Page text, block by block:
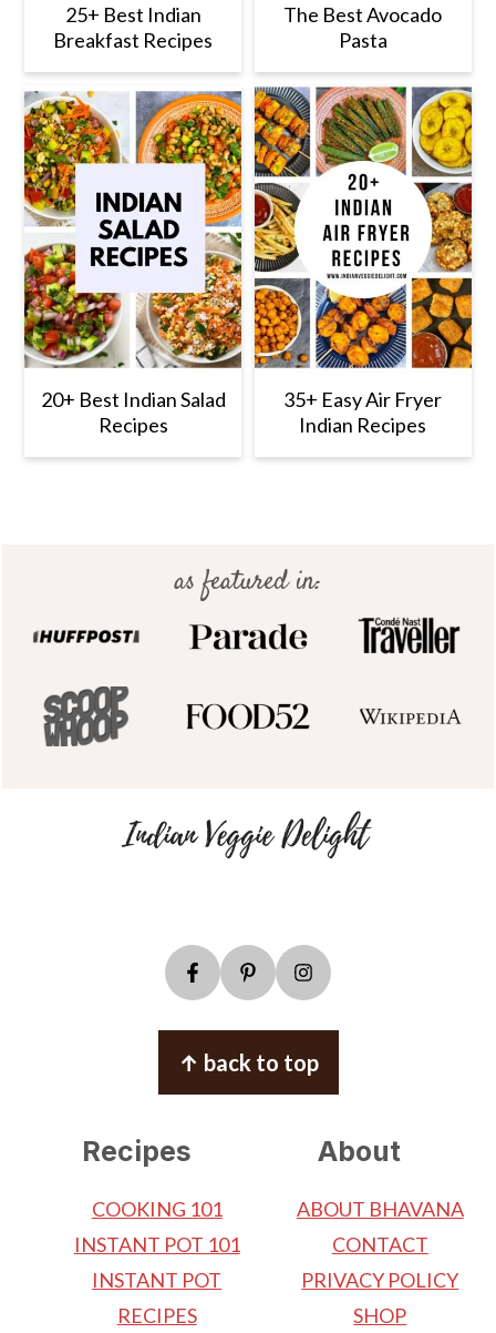
25+ Best Indian
Breakfast Recipes
The Best Avocado
Pasta
20+ Best Indian Salad
Recipes
35+ Easy Air Fryer
Indian Recipes
as featured in:
↑ back to top
Recipes
COOKING 101
INSTANT POT 101
INSTANT POT
RECIPES
About
ABOUT BHAVANA
CONTACT
PRIVACY POLICY
SHOP